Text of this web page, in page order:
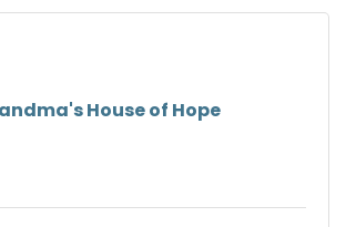
House of Hope